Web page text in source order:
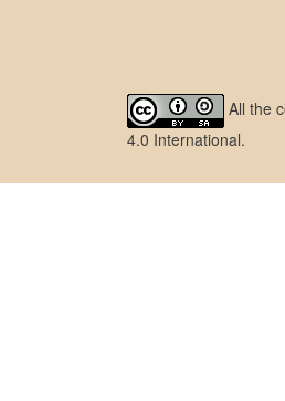
All the
4.0 International.